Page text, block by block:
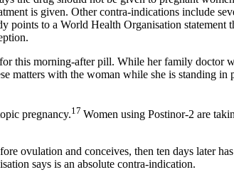
is given. Other contra-indications include
points to a World Health Organisation statement
this morning-after pill. While her family doctor
matters with the woman while she is standing in
pregnancy.17 Women using Postinor-2 are
ovulation and conceives, then ten days later
says is an absolute contra-indication.